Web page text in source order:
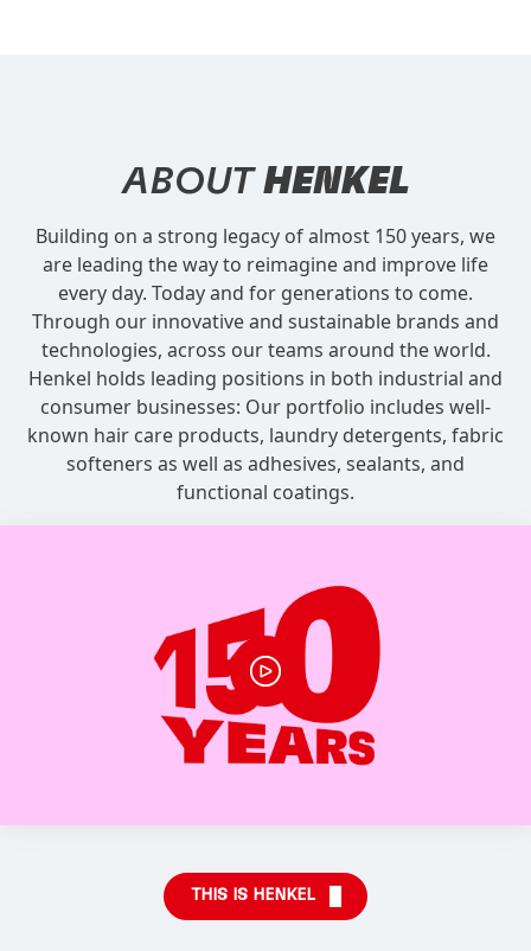
ABOUTHENKEL
Building on a strong legacy of almost 150 years, we
are leading the way to reimagine and improve life
every day. Today and for generations to come.
Through our innovative and sustainable brands and
technologies, across our teams around the world.
Henkel holds leading positions in both industrial and
consumer businesses: Our portfolio includes well-
known hair care products, laundry detergents, fabric
softeners as well as adhesives, sealants, and
functional coatings.
THIS IS HENKEL